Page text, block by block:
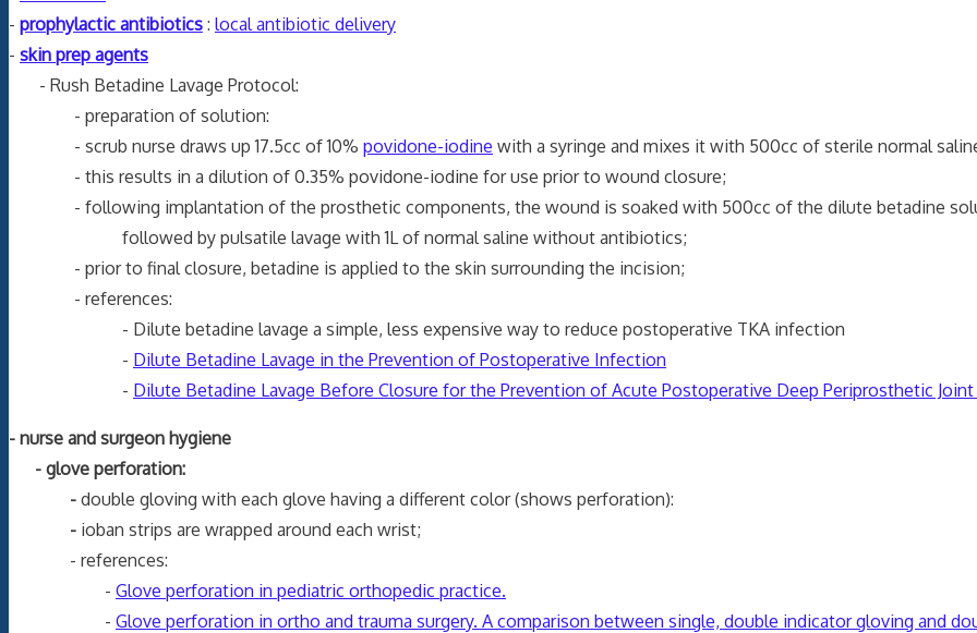
- prophylactic antibiotics : local antibiotic delivery
- skin prep agents
- Rush Betadine Lavage Protocol:
- preparation of solution:
- scrub nurse draws up 17.5cc of 10% povidone-iodine with a syringe and mixes it with 500cc of sterile normal
- this results in a dilution of 0.35% povidone-iodine for use prior to wound closure;
- following implantation of the prosthetic components, the wound is soaked with 500cc of the dilute betadine
followed by pulsatile lavage with 1L of normal saline without antibiotics;
- prior to final closure, betadine is applied to the skin surrounding the incision;
- references:
- Dilute betadine lavage a simple, less expensive way to reduce postoperative TKA infection
- Dilute Betadine Lavage in the Prevention of Postoperative Infection
- Dilute Betadine Lavage Before Closure for the Prevention of Acute Postoperative Deep Periprosthetic
- nurse and surgeon hygiene
- glove perforation:
- double gloving with each glove having a different color (shows perforation):
- ioban strips are wrapped around each wrist;
- references:
- Glove perforation in pediatric orthopedic practice.
- Glove perforation in ortho and trauma surgery. A comparison between single, double indicator gloving and